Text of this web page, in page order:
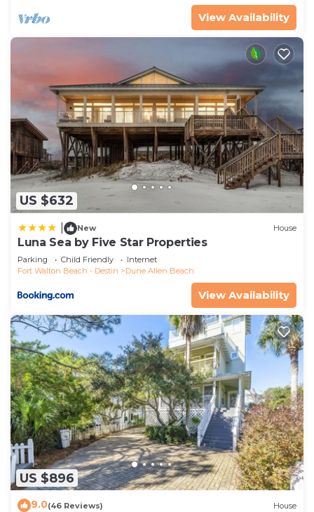
View Availability
US $632
New House
Luna Sea by Five Star Properties
Parking Child Friendly
Internet
Fort Walton Beach - Destin
Dune Allen Beach
View Availability
US $896
9.0(46 Reviews) House